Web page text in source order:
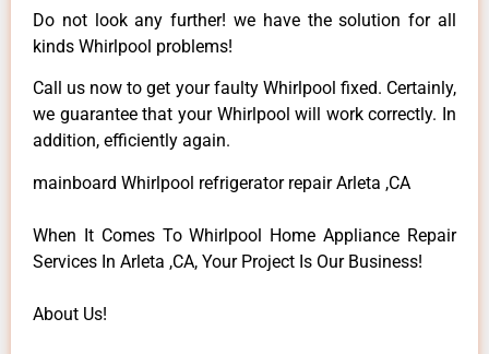
Do not look any further! we have the solution for all
kinds Whirlpool problems!
Call us now to get your faulty Whirlpool fixed. Certainly,
we guarantee that your Whirlpool will work correctly. In
addition, efficiently again.
mainboard Whirlpool refrigerator repair Arleta ,CA
When It Comes To Whirlpool Home Appliance Repair
Services In Arleta ,CA, Your Project Is Our Business!
About Us!